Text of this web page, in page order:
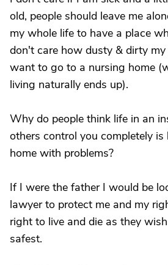
old, people should leave me
my whole life to have a place
don't care how dusty & dirty
want to go to a nursing home
living naturally ends up).
Why do people think life in an
others control you completely
home with problems?
If I were the father I would be
lawyer to protect me and my
right to live and die as they
safest.